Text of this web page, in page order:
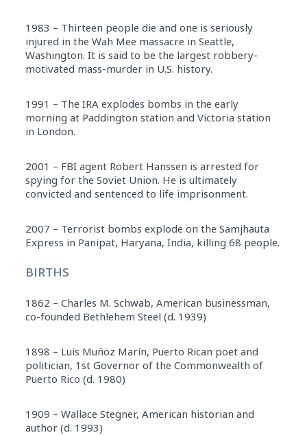
1983 – Thirteen people die and one is seriously
injured in the Wah Mee massacre in Seattle,
Washington. It is said to be the largest robbery-
motivated mass-murder in U.S. history.
1991 – The IRA explodes bombs in the early
morning at Paddington station and Victoria station
in London.
2001 – FBI agent Robert Hanssen is arrested for
spying for the Soviet Union. He is ultimately
convicted and sentenced to life imprisonment.
2007 – Terrorist bombs explode on the Samjhauta
Express in Panipat, Haryana, India, killing 68 people.
BIRTHS
1862 – Charles M. Schwab, American businessman,
co-founded Bethlehem Steel (d. 1939)
1898 – Luis Muñoz Marín, Puerto Rican poet and
politician, 1st Governor of the Commonwealth of
Puerto Rico (d. 1980)
1909 – Wallace Stegner, American historian and
author (d. 1993)